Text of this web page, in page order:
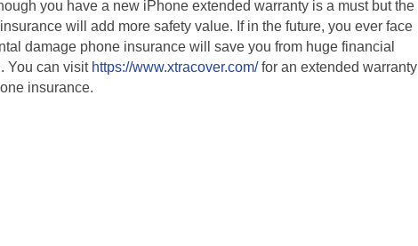
you have a new iPhone extended warranty is a must but the
will add more safety value. If in the future, you ever face
damage phone insurance will save you from huge financial
You can visit https://www.xtracover.com/for an extended warranty
insurance.